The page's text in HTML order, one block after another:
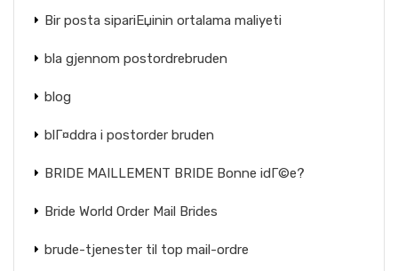
Bir posta sipariЕџinin ortalama maliyeti
bla gjennom postordrebruden
blog
blГ¤ddra i postorder bruden
BRIDE MAILLEMENT BRIDE Bonne idГ©e?
Bride World Order Mail Brides
brude-tjenester til top mail-ordre